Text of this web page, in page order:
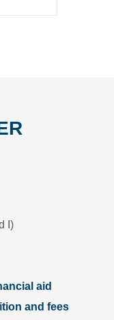
I)
aid
and fees